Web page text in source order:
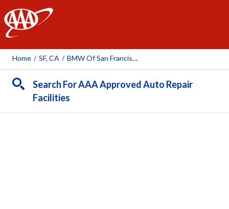
AAA
Home / SF, CA / BMW Of San Francisco
Search For AAA Approved Auto Repair
Facilities